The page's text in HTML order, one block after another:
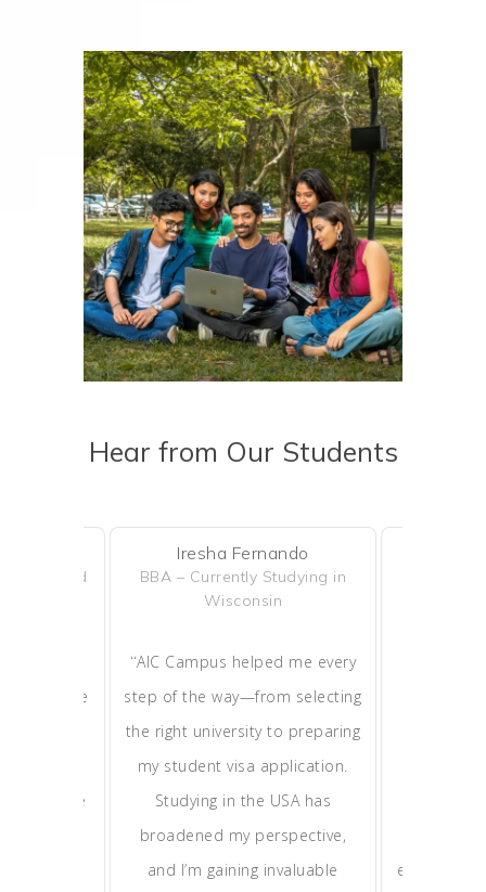
Hear from Our Students
Iresha Fernando
BBA – Currently Studying in
Wisconsin
“AIC Campus helped me every
step of the way—from selecting
the right university to preparing
my student visa application.
Studying in the USA has
broadened my perspective,
and I’m gaining invaluable
experience
in the
made